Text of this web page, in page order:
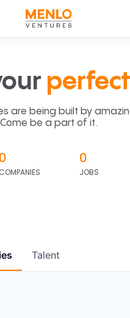
are being built by
Come be a part of it.
0
COMPANIES
0
JOBS
Talent